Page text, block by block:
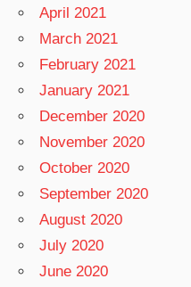
April 2021
March 2021
February 2021
January 2021
December 2020
November 2020
October 2020
September 2020
August 2020
July 2020
June 2020